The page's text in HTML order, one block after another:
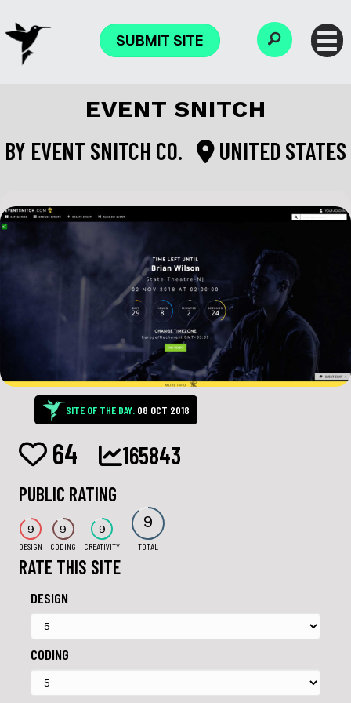
SUBMIT SITE
EVENT SNITCH
BY EVENT SNITCH CO. UNITED STATES
SITE OF THE DAY: 08 OCT 2018
64 165843
PUBLIC RATING
9
DESIGN
9
CODING
9
CREATIVITY
9
TOTAL
RATE THIS SITE
DESIGN
CODING